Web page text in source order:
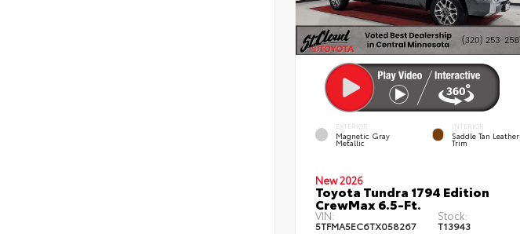
EXTERIOR
Magnetic Gray
Metallic
INTERIOR
Saddle Tan Leather
Trim
New 2026
Toyota Tundra 1794 Edition
CrewMax 6.5-Ft.
VIN:
5TFMA5EC6TX058267
Stock:
T13943